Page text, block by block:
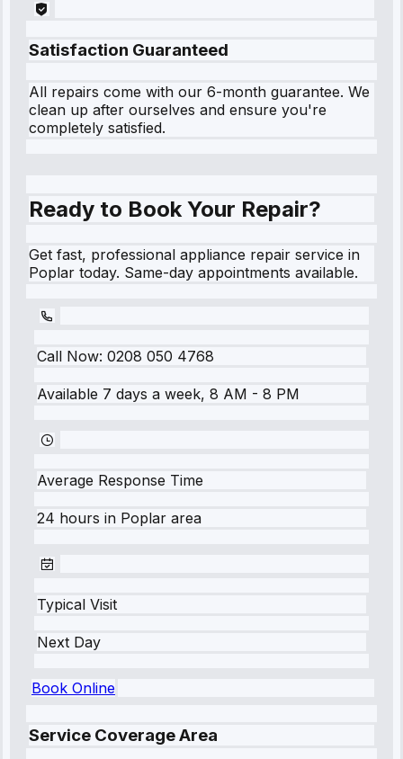
Satisfaction Guaranteed
All repairs come with our 6-month guarantee. We
clean up after ourselves and ensure you're
completely satisfied.
Ready to Book Your Repair?
Get fast, professional appliance repair service in
Poplar today. Same-day appointments available.
Call Now: 0208 050 4768
Available 7 days a week, 8 AM - 8 PM
Average Response Time
24 hours in Poplar area
Typical Visit
Next Day
Book Online
Service Coverage Area